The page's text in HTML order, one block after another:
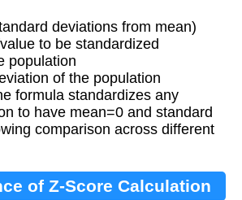
deviations from mean)
to be standardized
of the population
formula standardizes any
to have mean=0 and standard
comparison across different
of Z-Score Calculation